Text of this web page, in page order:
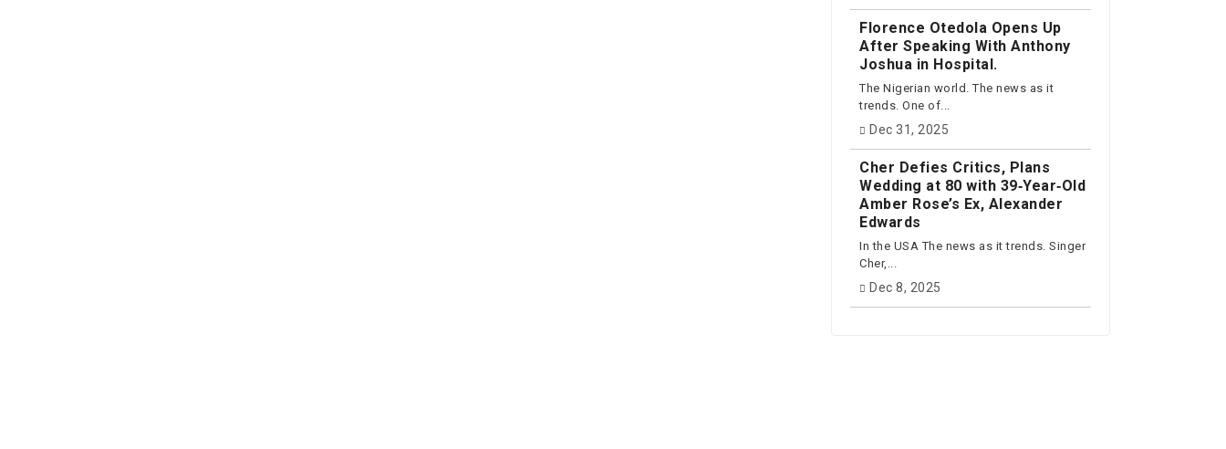
Florence Otedola Opens Up
After Speaking With Anthony
Joshua in Hospital.
The Nigerian world. The news as it
trends. One of...
Dec 31, 2025
Cher Defies Critics, Plans
Wedding at 80 with 39‑Year‑Old
Amber Rose’s Ex, Alexander
Edwards
In the USA The news as it trends. Singer
Cher,...
Dec 8, 2025